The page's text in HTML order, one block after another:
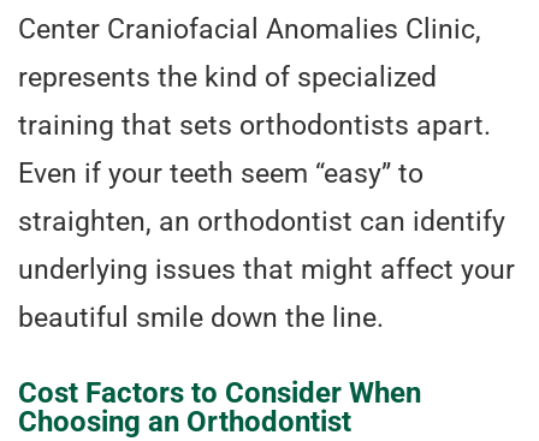
Center Craniofacial Anomalies Clinic,
represents the kind of specialized
training that sets orthodontists apart.
Even if your teeth seem “easy” to
straighten, an orthodontist can identify
underlying issues that might affect your
beautiful smile down the line.
Cost Factors to Consider When
Choosing an Orthodontist